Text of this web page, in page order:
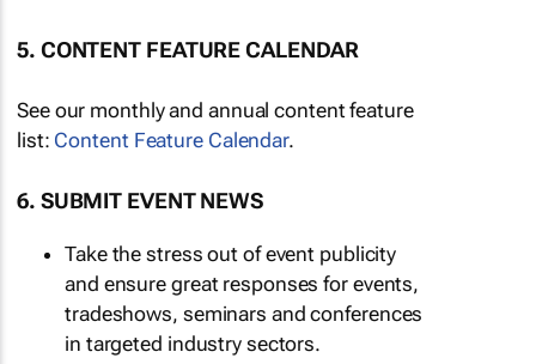
5. CONTENT FEATURE CALENDAR
See our monthly and annual content feature
list: Content Feature Calendar.
6. SUBMIT EVENT NEWS
Take the stress out of event publicity
and ensure great responses for events,
tradeshows, seminars and conferences
in targeted industry sectors.